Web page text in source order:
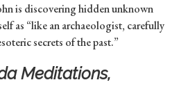
is discovering hidden unknown
as “like an archaeologist, carefully
secrets of the past.”
Meditations,